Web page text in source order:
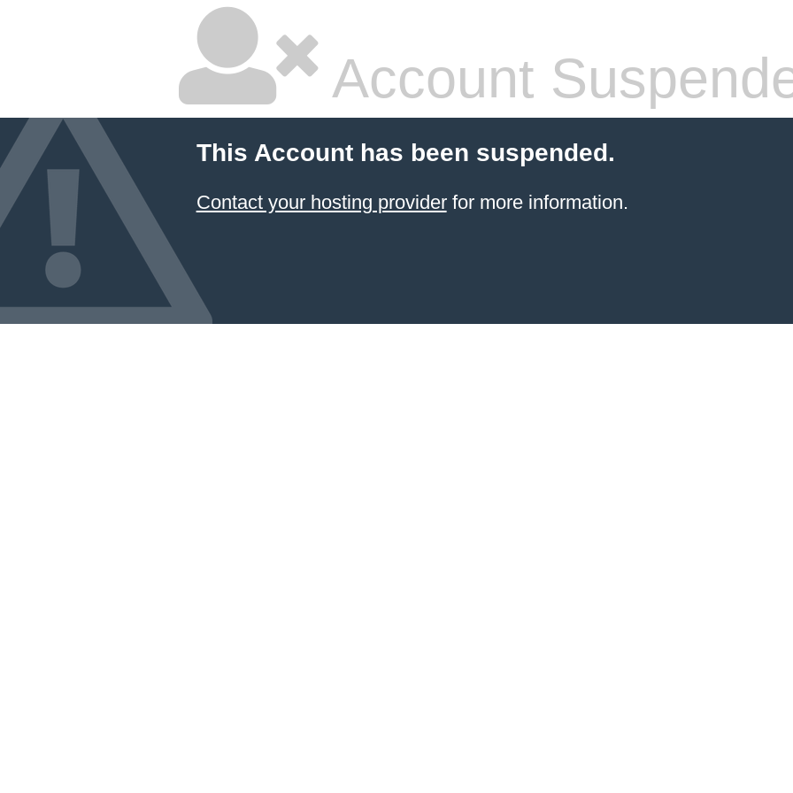
Account
This Account has been suspended.
Contact your hosting providerfor more information.